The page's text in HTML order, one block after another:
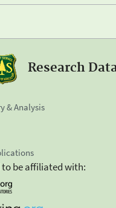
Research
& Analysis
to be affiliated with: